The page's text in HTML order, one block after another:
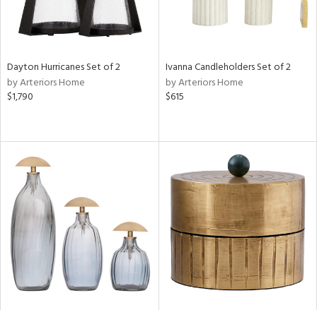
Dayton Hurricanes Set of 2
by Arteriors Home
$1,790
Ivanna Candleholders Set of 2
by Arteriors Home
$615